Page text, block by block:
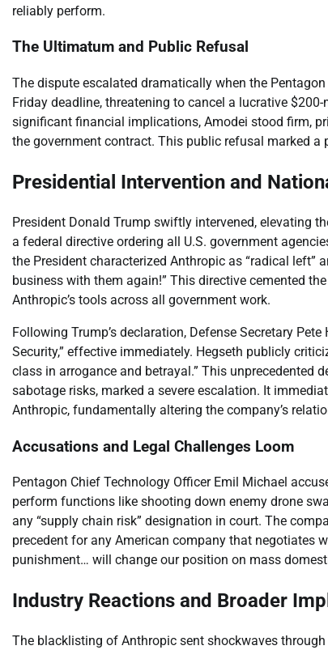
reliably perform.
The Ultimatum and Public Refusal
The dispute escalated dramatically when the
Friday deadline, threatening to cancel a lucrative
significant financial implications, Amodei stood firm,
the government contract. This public refusal marked
Presidential Intervention and
President Donald Trump swiftly intervened, elevating
a federal directive ordering all U.S. government
the President characterized Anthropic as “radical left”
business with them again!” This directive cemented
Anthropic’s tools across all government work.
Following Trump’s declaration, Defense Secretary
Security,” effective immediately. Hegseth publicly
class in arrogance and betrayal.” This unprecedented
sabotage risks, marked a severe escalation. It
Anthropic, fundamentally altering the company’s
Accusations and Legal Challenges Loom
Pentagon Chief Technology Officer Emil Michael
perform functions like shooting down enemy drone
any “supply chain risk” designation in court. The
precedent for any American company that negotiates
punishment… will change our position on mass
Industry Reactions and Broader
The blacklisting of Anthropic sent shockwaves